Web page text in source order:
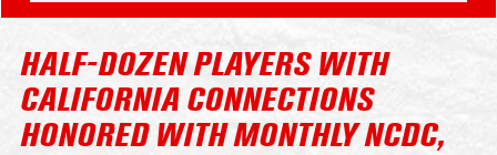
HALF-DOZEN PLAYERS WITH
CALIFORNIA CONNECTIONS
HONORED WITH MONTHLY NCDC,